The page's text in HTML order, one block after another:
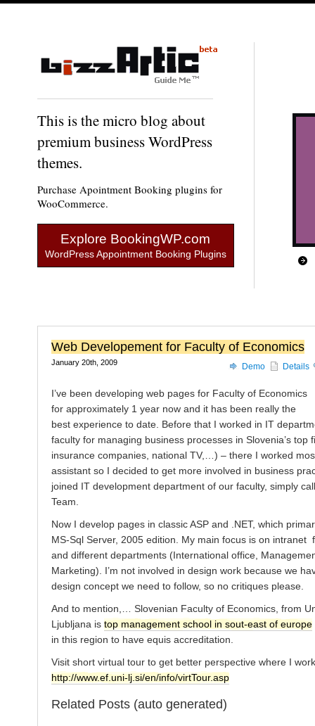
This is the micro blog about
premium business WordPress
themes.
Purchase Apointment Booking plugins for
WooCommerce.
Explore BookingWP.com
WordPress Appointment Booking Plugins
Web Developement for Faculty of Economics
January 20th, 2009 Demo Details
I’ve been developing web pages for Faculty of Economics
for approximately 1 year now and it has been really the
best experience to date. Before that I worked in IT
faculty for managing business processes in Slovenia’s top
insurance companies, national TV,…) – there I worked
assistant so I decided to get more involved in business
joined IT development department of our faculty, simply
Team.
Now I develop pages in classic ASP and .NET, which
MS-Sql Server, 2005 edition. My main focus is on intranet
and different departments (International office,
Marketing). I’m not involved in design work because we
design concept we need to follow, so no critiques please.
And to mention,… Slovenian Faculty of Economics, from
Ljubljana is top management school in sout-east of europe
in this region to have equis accreditation.
Visit short virtual tour to get better perspective where I
http://www.ef.uni-lj.si/en/info/virtTour.asp
Related Posts (auto generated)